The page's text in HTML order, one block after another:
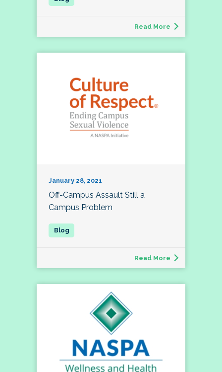
Read More
January 28, 2021
Off-Campus Assault Still a
Campus Problem
Read More